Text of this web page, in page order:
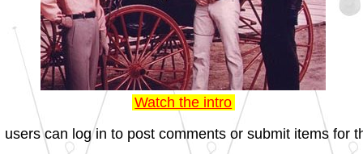
Watch the intro
users can log in to post comments or submit items for